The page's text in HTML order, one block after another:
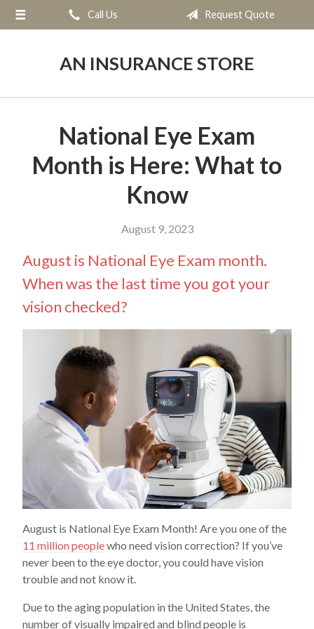
Call Us Request Quote
AN INSURANCE STORE
National Eye Exam
Month is Here: What to
Know
August 9, 2023
August is National Eye Exam month.
When was the last time you got your
vision checked?
August is National Eye Exam Month! Are you one of the
11 million peoplewho need vision correction? If you’ve
never been to the eye doctor, you could have vision
trouble and not know it.
Due to the aging population in the United States, the
number of visually impaired and blind people is
About Us
Contact